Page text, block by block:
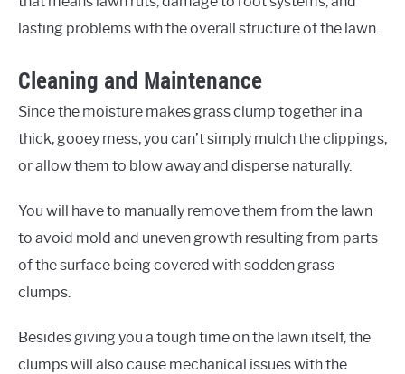
lasting problems with the overall structure of the lawn.
Cleaning and Maintenance
Since the moisture makes grass clump together in a
thick, gooey mess, you can’t simply mulch the clippings,
or allow them to blow away and disperse naturally.
You will have to manually remove them from the lawn
to avoid mold and uneven growth resulting from parts
of the surface being covered with sodden grass
clumps.
Besides giving you a tough time on the lawn itself, the
clumps will also cause mechanical issues with the